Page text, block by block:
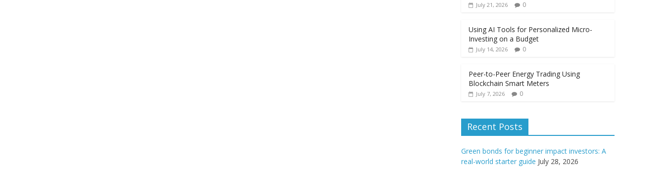
July 21, 2026 0
Using AI Tools for Personalized Micro-
Investing on a Budget
July 14, 2026 0
Peer-to-Peer Energy Trading Using
Blockchain Smart Meters
July 7, 2026 0
Recent Posts
Green bonds for beginner impact investors: A
real-world starter guide July 28, 2026